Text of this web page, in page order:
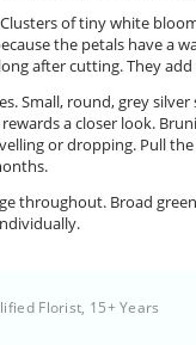
of tiny white
the petals have a
after cutting. They
Small, round, grey
a closer look.
or dropping. Pull
throughout. Broad
Florist, 15+ Years